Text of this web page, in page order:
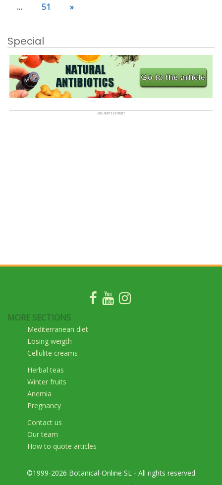
… 51 »
Special
MORE SECTIONS
Mediterranean diet
Losing weigth
Cellulite creams
Herbal teas
Winter fruits
Anemia
Pregnancy
Contact us
Our team
How to quote articles
©1999-2026 Botanical-Online SL - All rights reserved